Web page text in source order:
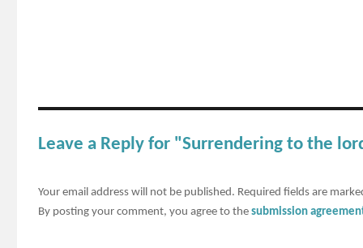
Leave a Reply for "Surrendering to the
Your email address will not be published. Required fields are
By posting your comment, you agree to thesubmission